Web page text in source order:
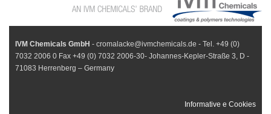
IVM Chemicals GmbH - cromalacke@ivmchemicals.de - Tel. +49 (0)
7032 2006 0 Fax +49 (0) 7032 2006-30- Johannes-Kepler-Straße 3, D -
71083 Herrenberg – Germany
Informative e Cookies